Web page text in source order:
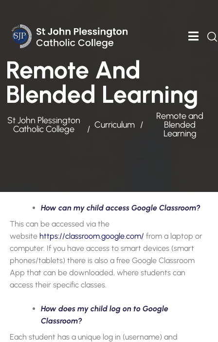
Remote And
Blended Learning
St John Plessington
Catholic College
Curriculum
Remote and
Blended
Learning
How can my child access Google Classroom?
This can be accessed via the
website https://classroom.google.com/ from a laptop or
computer. If you have access to smart devices (smart
phones/tablets) there is also a free Google Classroom
App that can be downloaded, where students can
access their specific classes.
How does my child log on to Google
Classroom?
Each student has a unique log in (username) and